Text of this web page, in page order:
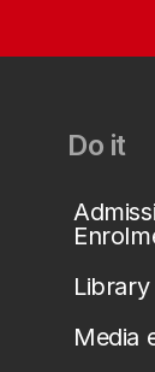
Do it
Library
Media